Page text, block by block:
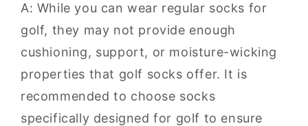
A: While you can wear regular socks for
golf, they may not provide enough
cushioning, support, or moisture-wicking
properties that golf socks offer. It is
recommended to choose socks
specifically designed for golf to ensure